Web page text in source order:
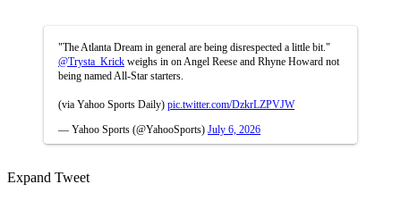
"The Atlanta Dream in general are being disrespected a little bit."
@Trysta_Krick weighs in on Angel Reese and Rhyne Howard not
being named All-Star starters.
(via Yahoo Sports Daily) pic.twitter.com/DzkrLZPVJW
— Yahoo Sports (@YahooSports) July 6, 2026
Expand Tweet